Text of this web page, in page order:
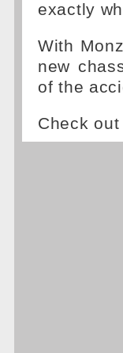
exactly
With
new
of the
Check